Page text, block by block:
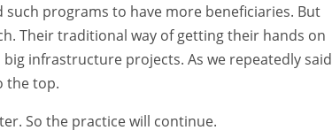
programs to have more beneficiaries. But
Their traditional way of getting their hands on
infrastructure projects. As we repeatedly said
the top.
So the practice will continue.